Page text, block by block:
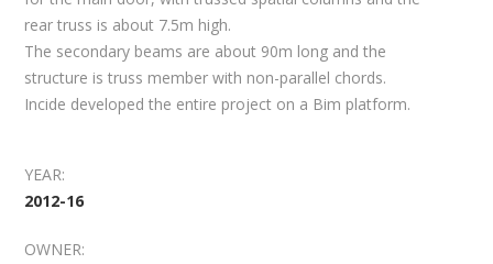
rear truss is about 7.5m high.
The secondary beams are about 90m long and the
structure is truss member with non-parallel chords.
Incide developed the entire project on a Bim platform.
YEAR:
2012-16
OWNER: